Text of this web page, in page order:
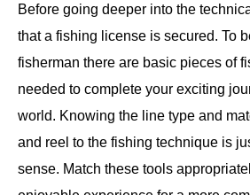
Before going deeper into the
that a fishing license is secured. To
fisherman there are basic pieces of
needed to complete your exciting
world. Knowing the line type and
and reel to the fishing technique is
sense. Match these tools